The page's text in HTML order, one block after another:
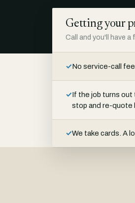
Getting your
Call and you'll have a
✓No service-call
✓If the job turns
stop and re-quote
✓We take cards. A